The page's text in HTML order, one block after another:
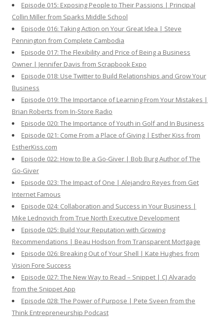
Episode 015: Exposing People to Their Passions | Principal
Collin Miller from Sparks Middle School
Episode 016: Taking Action on Your Great Idea | Steve
Pennington from Complete Cambodia
Episode 017: The Flexibility and Price of Being a Business
Owner | Jennifer Davis from Scrapbook Expo
Episode 018: Use Twitter to Build Relationships and Grow Your
Business
Episode 019: The Importance of Learning From Your Mistakes |
Brian Roberts from In-Store Radio
Episode 020: The Importance of Youth in Golf and In Business
Episode 021: Come From a Place of Giving | Esther Kiss from
EstherKiss.com
Episode 022: How to Be a Go-Giver | Bob Burg Author of The
Go-Giver
Episode 023: The Impact of One | Alejandro Reyes from Get
Internet Famous
Episode 024: Collaboration and Success in Your Business |
Mike Lednovich from True North Executive Development
Episode 025: Build Your Reputation with Growing
Recommendations | Beau Hodson from Transparent Mortgage
Episode 026: Breaking Out of Your Shell | Kate Hughes from
Vision Fore Success
Episode 027: The New Way to Read – Snippet | CJ Alvarado
from the Snippet App
Episode 028: The Power of Purpose | Pete Sveen from the
Think Entrepreneurship Podcast